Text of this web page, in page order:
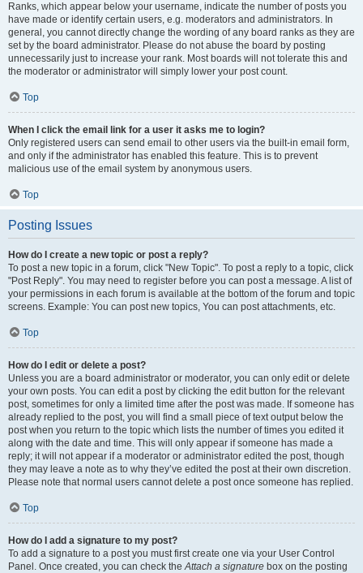
Ranks, which appear below your username, indicate the number of posts you
have made or identify certain users, e.g. moderators and administrators. In
general, you cannot directly change the wording of any board ranks as they are
set by the board administrator. Please do not abuse the board by posting
unnecessarily just to increase your rank. Most boards will not tolerate this and
the moderator or administrator will simply lower your post count.
Top
When I click the email link for a user it asks me to login?
Only registered users can send email to other users via the built-in email form,
and only if the administrator has enabled this feature. This is to prevent
malicious use of the email system by anonymous users.
Top
Posting Issues
How do I create a new topic or post a reply?
To post a new topic in a forum, click "New Topic". To post a reply to a topic, click
"Post Reply". You may need to register before you can post a message. A list of
your permissions in each forum is available at the bottom of the forum and topic
screens. Example: You can post new topics, You can post attachments, etc.
Top
How do I edit or delete a post?
Unless you are a board administrator or moderator, you can only edit or delete
your own posts. You can edit a post by clicking the edit button for the relevant
post, sometimes for only a limited time after the post was made. If someone has
already replied to the post, you will find a small piece of text output below the
post when you return to the topic which lists the number of times you edited it
along with the date and time. This will only appear if someone has made a
reply; it will not appear if a moderator or administrator edited the post, though
they may leave a note as to why they’ve edited the post at their own discretion.
Please note that normal users cannot delete a post once someone has replied.
Top
How do I add a signature to my post?
To add a signature to a post you must first create one via your User Control
Panel. Once created, you can check theAttach a signature box on the posting